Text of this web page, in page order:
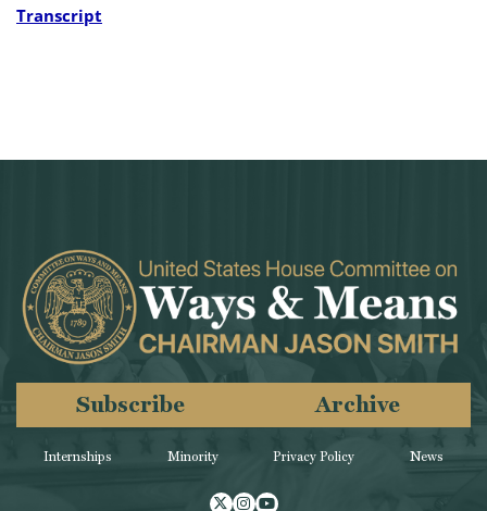
Transcript
Internships Minority
Subscribe Archive
Privacy Policy News